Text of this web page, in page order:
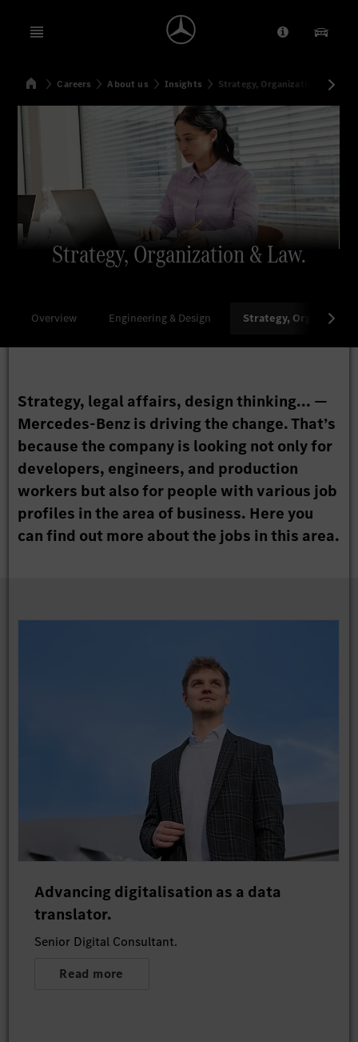
Open menu Provider/
Our
SearchHomeCareers About us Insights Strategy, Organization & Law
Strategy, Organization & Law.
Overview Engineering & Design Strategy,
Strategy, legal affairs, design thinking... —
Mercedes-Benz is driving the change. That’s
because the company is looking not only for
developers, engineers, and production
workers but also for people with various job
profiles in the area of business. Here you
can find out more about the jobs in this area.
Advancing digitalisation as a data
translator.
Senior Digital Consultant.
Read more